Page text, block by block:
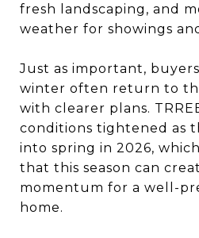
fresh landscaping, and
weather for showings
Just as important,
winter often return to
with clearer plans.
conditions tightened as
into spring in 2026,
that this season can
momentum for a well-
home.